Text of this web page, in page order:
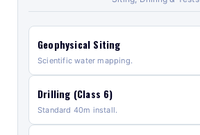
Geophysical Siting
Scientific water mapping.
Drilling (Class 6)
Standard 40m install.